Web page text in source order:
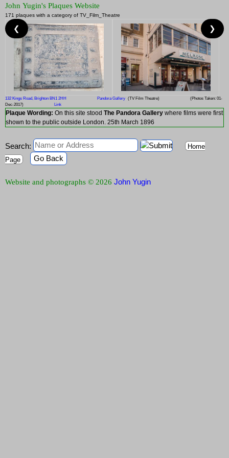
John Yugin's Plaques Website
171 plaques with a category of TV_Film_Theatre
132 Kings Road, Brighton BN1 2HH Pandora Gallery (TV Film Theatre)
(Photos Taken: 01-
Dec-2017)
Link
Plaque Wording: On this site stood The Pandora Gallery where films were first
shown to the public outside London. 25th March 1896
❮ ❯
Search:
Home
Page
Go Back
Website and photographs © 2026 John Yugin